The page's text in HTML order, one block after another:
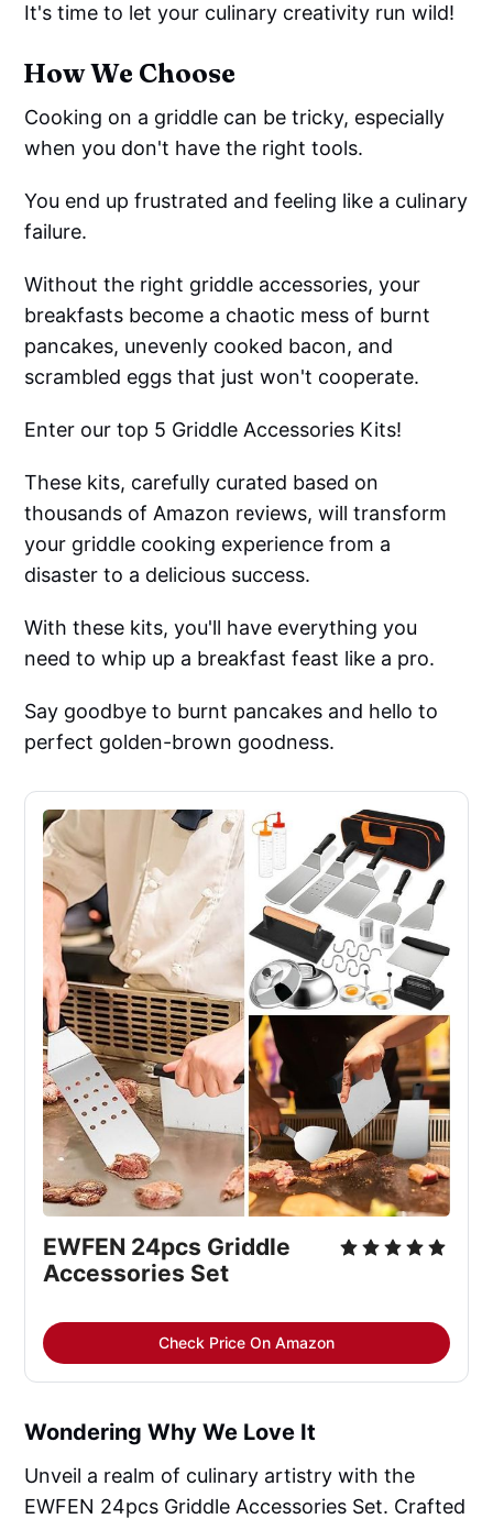
It's time to let your culinary creativity run wild!
How We Choose
Cooking on a griddle can be tricky, especially
when you don't have the right tools.
You end up frustrated and feeling like a culinary
failure.
Without the right griddle accessories, your
breakfasts become a chaotic mess of burnt
pancakes, unevenly cooked bacon, and
scrambled eggs that just won't cooperate.
Enter our top 5 Griddle Accessories Kits!
These kits, carefully curated based on
thousands of Amazon reviews, will transform
your griddle cooking experience from a
disaster to a delicious success.
With these kits, you'll have everything you
need to whip up a breakfast feast like a pro.
Say goodbye to burnt pancakes and hello to
perfect golden-brown goodness.
EWFEN 24pcs Griddle
Accessories Set
Check Price On Amazon
Wondering Why We Love It
Unveil a realm of culinary artistry with the
EWFEN 24pcs Griddle Accessories Set. Crafted